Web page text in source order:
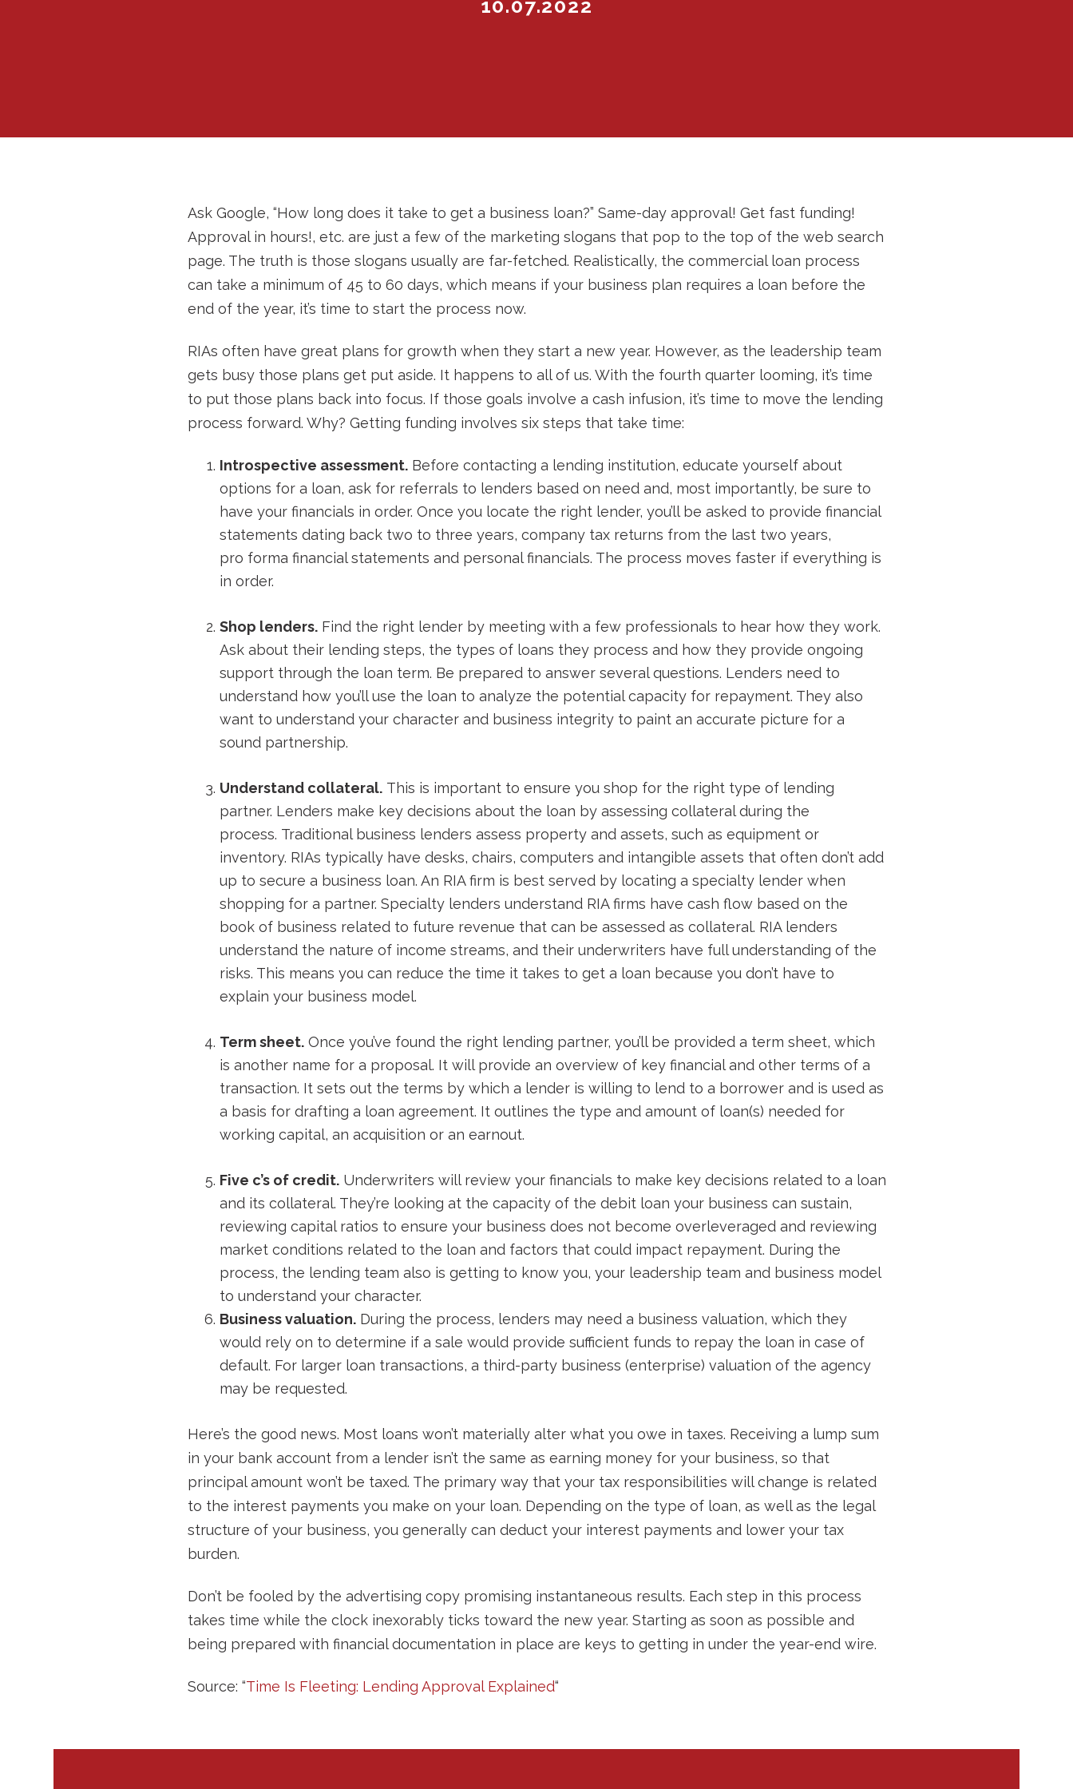
10.07.2022
Ask Google, “How long does it take to get a business loan?” Same-day approval! Get fast funding!
Approval in hours!, etc. are just a few of the marketing slogans that pop to the top of the web search
page. The truth is those slogans usually are far-fetched. Realistically, the commercial loan process
can take a minimum of 45 to 60 days, which means if your business plan requires a loan before the
end of the year, it’s time to start the process now.
RIAs often have great plans for growth when they start a new year. However, as the leadership team
gets busy those plans get put aside. It happens to all of us. With the fourth quarter looming, it’s time
to put those plans back into focus. If those goals involve a cash infusion, it’s time to move the lending
process forward. Why? Getting funding involves six steps that take time:
Introspective assessment.Before contacting a lending institution, educate yourself about
options for a loan, ask for referrals to lenders based on need and, most importantly, be sure to
have your financials in order. Once you locate the right lender, you’ll be asked to provide financial
statements dating back two to three years, company tax returns from the last two years,
pro forma financial statements and personal financials. The process moves faster if everything is
in order.
Shop lenders.Find the right lender by meeting with a few professionals to hear how they work.
Ask about their lending steps, the types of loans they process and how they provide ongoing
support through the loan term. Be prepared to answer several questions. Lenders need to
understand how you’ll use the loan to analyze the potential capacity for repayment. They also
want to understand your character and business integrity to paint an accurate picture for a
sound partnership.
Understand collateral.This is important to ensure you shop for the right type of lending
partner. Lenders make key decisions about the loan by assessing collateral during the
process. Traditional business lenders assess property and assets, such as equipment or
inventory. RIAs typically have desks, chairs, computers and intangible assets that often don’t add
up to secure a business loan. An RIA firm is best served by locating a specialty lender when
shopping for a partner. Specialty lenders understand RIA firms have cash flow based on the
book of business related to future revenue that can be assessed as collateral. RIA lenders
understand the nature of income streams, and their underwriters have full understanding of the
risks. This means you can reduce the time it takes to get a loan because you don’t have to
explain your business model.
Term sheet.Once you’ve found the right lending partner, you’ll be provided a term sheet, which
is another name for a proposal. It will provide an overview of key financial and other terms of a
transaction. It sets out the terms by which a lender is willing to lend to a borrower and is used as
a basis for drafting a loan agreement. It outlines the type and amount of loan(s) needed for
working capital, an acquisition or an earnout.
Five c’s of credit.Underwriters will review your financials to make key decisions related to a loan
and its collateral. They’re looking at the capacity of the debit loan your business can sustain,
reviewing capital ratios to ensure your business does not become overleveraged and reviewing
market conditions related to the loan and factors that could impact repayment. During the
process, the lending team also is getting to know you, your leadership team and business model
to understand your character.
Business valuation.During the process, lenders may need a business valuation, which they
would rely on to determine if a sale would provide sufficient funds to repay the loan in case of
default. For larger loan transactions, a third-party business (enterprise) valuation of the agency
may be requested.
Here’s the good news. Most loans won’t materially alter what you owe in taxes. Receiving a lump sum
in your bank account from a lender isn’t the same as earning money for your business, so that
principal amount won’t be taxed. The primary way that your tax responsibilities will change is related
to the interest payments you make on your loan. Depending on the type of loan, as well as the legal
structure of your business, you generally can deduct your interest payments and lower your tax
burden.
Don’t be fooled by the advertising copy promising instantaneous results. Each step in this process
takes time while the clock inexorably ticks toward the new year. Starting as soon as possible and
being prepared with financial documentation in place are keys to getting in under the year-end wire.
Source: “Time Is Fleeting: Lending Approval Explained“